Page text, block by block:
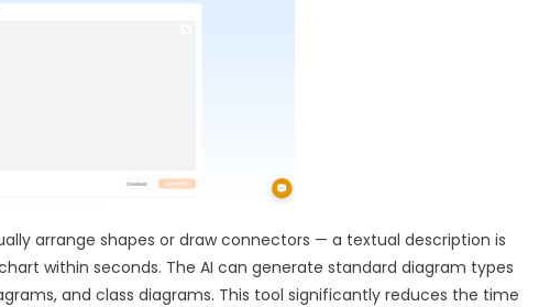
arrange shapes or draw connectors — a textual description is
within seconds. The AI can generate standard diagram types
and class diagrams. This tool significantly reduces the time